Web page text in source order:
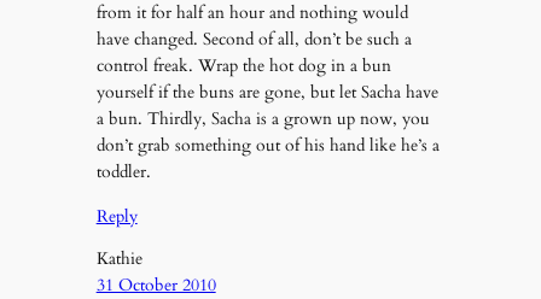
from it for half an hour and nothing would
have changed. Second of all, don’t be such a
control freak. Wrap the hot dog in a bun
yourself if the buns are gone, but let Sacha have
a bun. Thirdly, Sacha is a grown up now, you
don’t grab something out of his hand like he’s a
toddler.
Reply
Kathie
31 October 2010